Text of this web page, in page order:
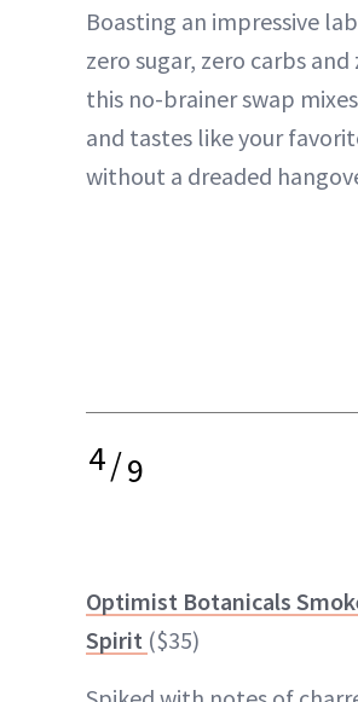
Boasting an impressive
zero sugar, zero carbs
this no-brainer swap
and tastes like your
without a dreaded
4/9
Optimist Botanicals
Spirit ($35)